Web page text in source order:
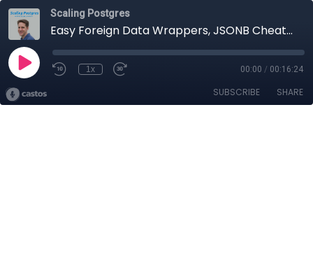
Scaling Postgres
Easy Foreign Data Wrappers, JSONB Cheatsheet, Updating Cost Limit, Parallel Aggregate | Scaling Postgres 261
1x 00:00 / 00:16:24
SUBSCRIBE SHARE